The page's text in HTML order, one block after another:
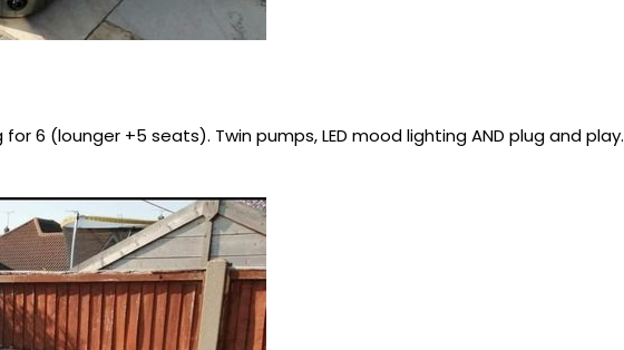
6 (lounger +5 seats). Twin pumps, LED mood lighting AND plug and play.